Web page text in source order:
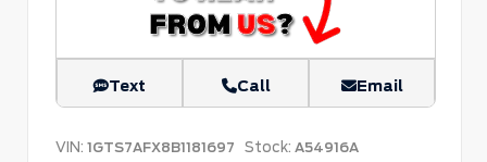
Text Call Email
VIN: 1GTS7AFX8B1181697 Stock: A54916A